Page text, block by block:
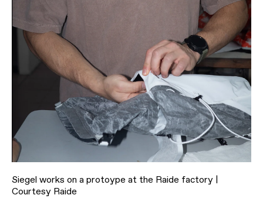
Siegel works on a protoype at the Raide factory |
Courtesy Raide